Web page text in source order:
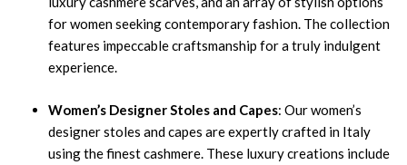
for women seeking contemporary fashion. The collection
features impeccable craftsmanship for a truly indulgent
experience.
Women’s Designer Stoles and Capes: Our women’s
designer stoles and capes are expertly crafted in Italy
using the finest cashmere. These luxury creations include